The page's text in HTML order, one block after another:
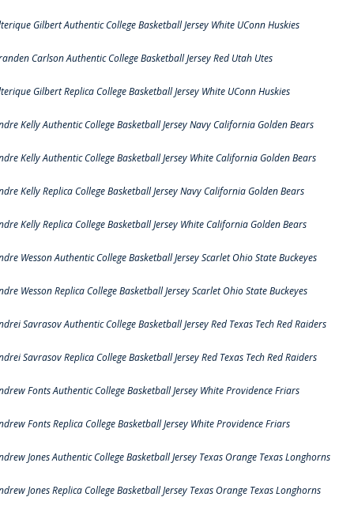
Gilbert Authentic College Basketball Jersey White UConn Huskies
Carlson Authentic College Basketball Jersey Red Utah Utes
Gilbert Replica College Basketball Jersey White UConn Huskies
Kelly Authentic College Basketball Jersey Navy California Golden Bears
Kelly Authentic College Basketball Jersey White California Golden Bears
Kelly Replica College Basketball Jersey Navy California Golden Bears
Kelly Replica College Basketball Jersey White California Golden Bears
Wesson Authentic College Basketball Jersey Scarlet Ohio State Buckeyes
Wesson Replica College Basketball Jersey Scarlet Ohio State Buckeyes
Savrasov Authentic College Basketball Jersey Red Texas Tech Red Raiders
Savrasov Replica College Basketball Jersey Red Texas Tech Red Raiders
Fonts Authentic College Basketball Jersey White Providence Friars
Fonts Replica College Basketball Jersey White Providence Friars
Jones Authentic College Basketball Jersey Texas Orange Texas Longhorns
Jones Replica College Basketball Jersey Texas Orange Texas Longhorns